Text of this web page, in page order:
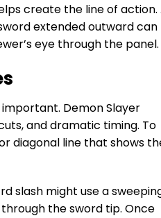
create the line of action.
extended outward can
eye through the panel.
Demon Slayer
and dramatic timing. To
diagonal line that shows
slash might use a
the sword tip. Once